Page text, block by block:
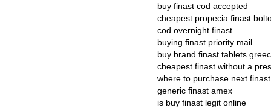
buy finast cod accepted
cheapest propecia finast
cod overnight finast
buying finast priority mail
buy brand finast tablets
cheapest finast without a
where to purchase next finast
generic finast amex
is buy finast legit online